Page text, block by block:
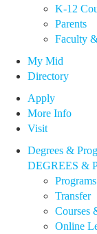
K-12
Parents
Faculty
My Mid
Directory
Apply
More Info
Visit
Degrees &
DEGREES &
Transfer
Courses
Online